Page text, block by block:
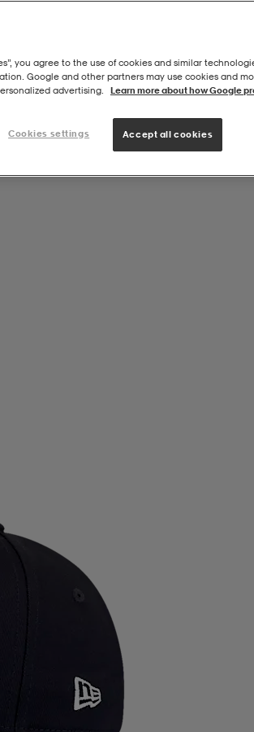
you agree to the use of cookies and similar
Google and other partners may use cookies and
advertising.
Learn more about how Google
Cookies settings Accept all cookies